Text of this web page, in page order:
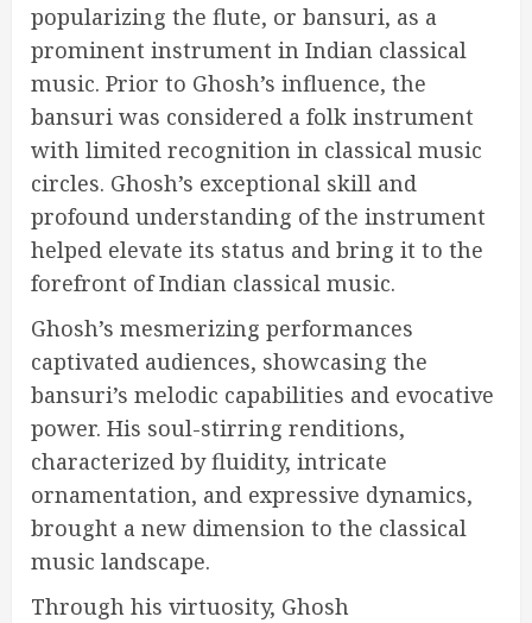
popularizing the flute, or bansuri, as a
prominent instrument in Indian classical
music. Prior to Ghosh’s influence, the
bansuri was considered a folk instrument
with limited recognition in classical music
circles. Ghosh’s exceptional skill and
profound understanding of the instrument
helped elevate its status and bring it to the
forefront of Indian classical music.
Ghosh’s mesmerizing performances
captivated audiences, showcasing the
bansuri’s melodic capabilities and evocative
power. His soul-stirring renditions,
characterized by fluidity, intricate
ornamentation, and expressive dynamics,
brought a new dimension to the classical
music landscape.
Through his virtuosity, Ghosh